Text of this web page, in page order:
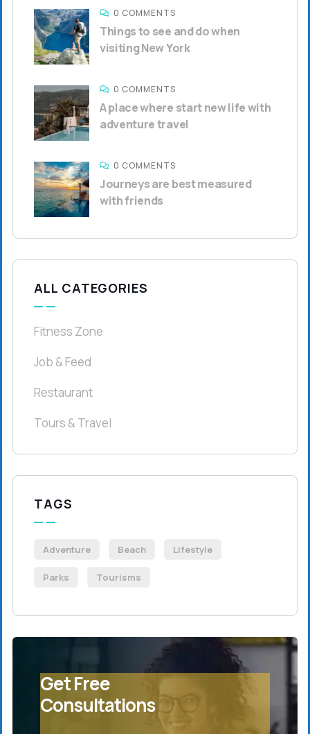
0 COMMENTS
Things to see and do when
visiting New York
0 COMMENTS
A place where start new life with
adventure travel
0 COMMENTS
Journeys are best measured
with friends
ALL CATEGORIES
Fitness Zone
Job & Feed
Restaurant
Tours & Travel
TAGS
Adventure Beach Lifestyle
Parks Tourisms
Get Free
Consultations